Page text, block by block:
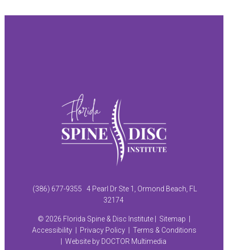
(386) 677-9355
4 Pearl Dr Ste 1, Ormond Beach, FL
32174
© 2026 Florida Spine & Disc Institute | Sitemap
Accessibility
Privacy Policy
Terms & Conditions
Website by DOCTOR Multimedia